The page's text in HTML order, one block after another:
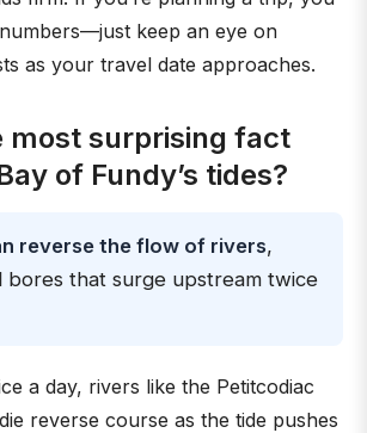
keep an eye on
as your travel date approaches.
most surprising fact
of Fundy’s tides?
reverse the flow of rivers,
bores that surge upstream twice
a day, rivers like the Petitcodiac
reverse course as the tide pushes